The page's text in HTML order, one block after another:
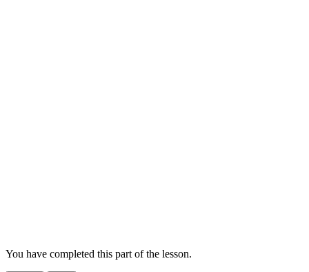
You have completed this part of the lesson.